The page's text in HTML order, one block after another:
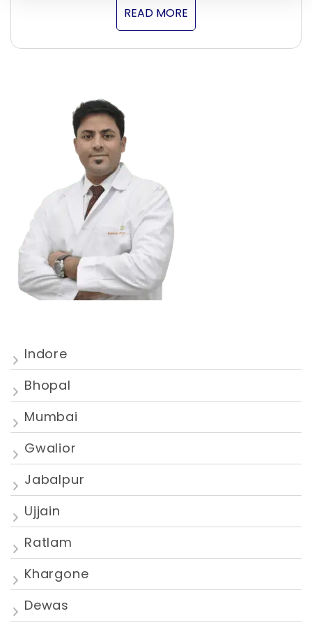
READ MORE
Indore
Bhopal
Mumbai
Gwalior
Jabalpur
Ujjain
Ratlam
Khargone
Dewas